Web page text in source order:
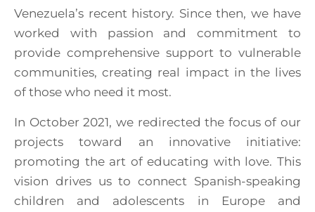
Venezuela’s recent history. Since then, we have
worked with passion and commitment to
provide comprehensive support to vulnerable
communities, creating real impact in the lives
of those who need it most.
In October 2021, we redirected the focus of our
projects toward an innovative initiative:
promoting the art of educating with love. This
vision drives us to connect Spanish-speaking
children and adolescents in Europe and